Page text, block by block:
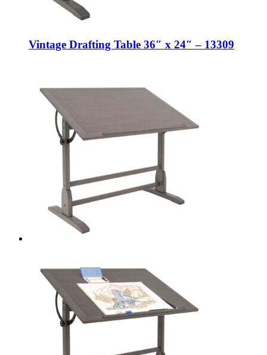
Vintage Drafting Table 36″ x 24″ – 13309